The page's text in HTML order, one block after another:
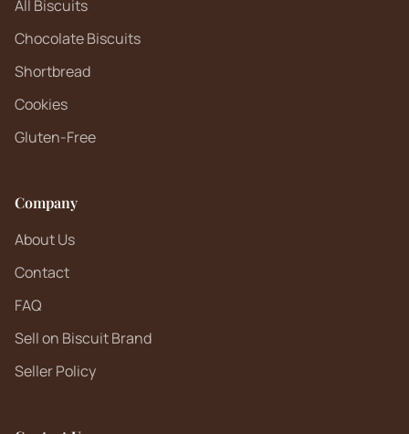
All Biscuits
Chocolate Biscuits
Shortbread
Cookies
Gluten-Free
Company
About Us
Contact
FAQ
Sell on Biscuit Brand
Seller Policy